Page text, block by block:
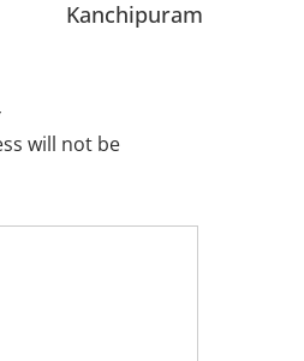
Kanchipuram
will not be